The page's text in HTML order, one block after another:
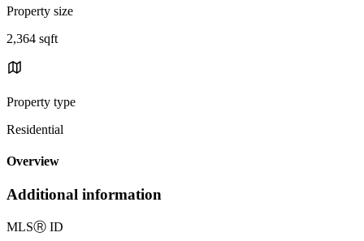
Property size
2,364 sqft
Property type
Residential
Overview
Additional information
MLSⓇ ID